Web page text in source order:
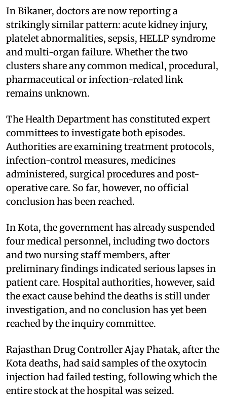
In Bikaner, doctors are now reporting a
strikingly similar pattern: acute kidney injury,
platelet abnormalities, sepsis, HELLP syndrome
and multi-organ failure. Whether the two
clusters share any common medical, procedural,
pharmaceutical or infection-related link
remains unknown.
The Health Department has constituted expert
committees to investigate both episodes.
Authorities are examining treatment protocols,
infection-control measures, medicines
administered, surgical procedures and post-
operative care. So far, however, no official
conclusion has been reached.
In Kota, the government has already suspended
four medical personnel, including two doctors
and two nursing staff members, after
preliminary findings indicated serious lapses in
patient care. Hospital authorities, however, said
the exact cause behind the deaths is still under
investigation, and no conclusion has yet been
reached by the inquiry committee.
Rajasthan Drug Controller Ajay Phatak, after the
Kota deaths, had said samples of the oxytocin
injection had failed testing, following which the
entire stock at the hospital was seized.